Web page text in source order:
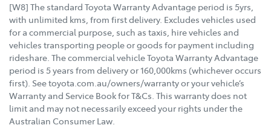
[W8] The standard Toyota Warranty Advantage period is 5yrs,
with unlimited kms, from first delivery. Excludes vehicles used
for a commercial purpose, such as taxis, hire vehicles and
vehicles transporting people or goods for payment including
rideshare. The commercial vehicle Toyota Warranty Advantage
period is 5 years from delivery or 160,000kms (whichever occurs
first). See toyota.com.au/owners/warranty or your vehicle’s
Warranty and Service Book for T&Cs. This warranty does not
limit and may not necessarily exceed your rights under the
Australian Consumer Law.